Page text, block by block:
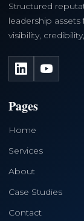
Structured
leadership
visibility,
LinkedInYouTube
Pages
Home
Services
About
Case Studies
Contact